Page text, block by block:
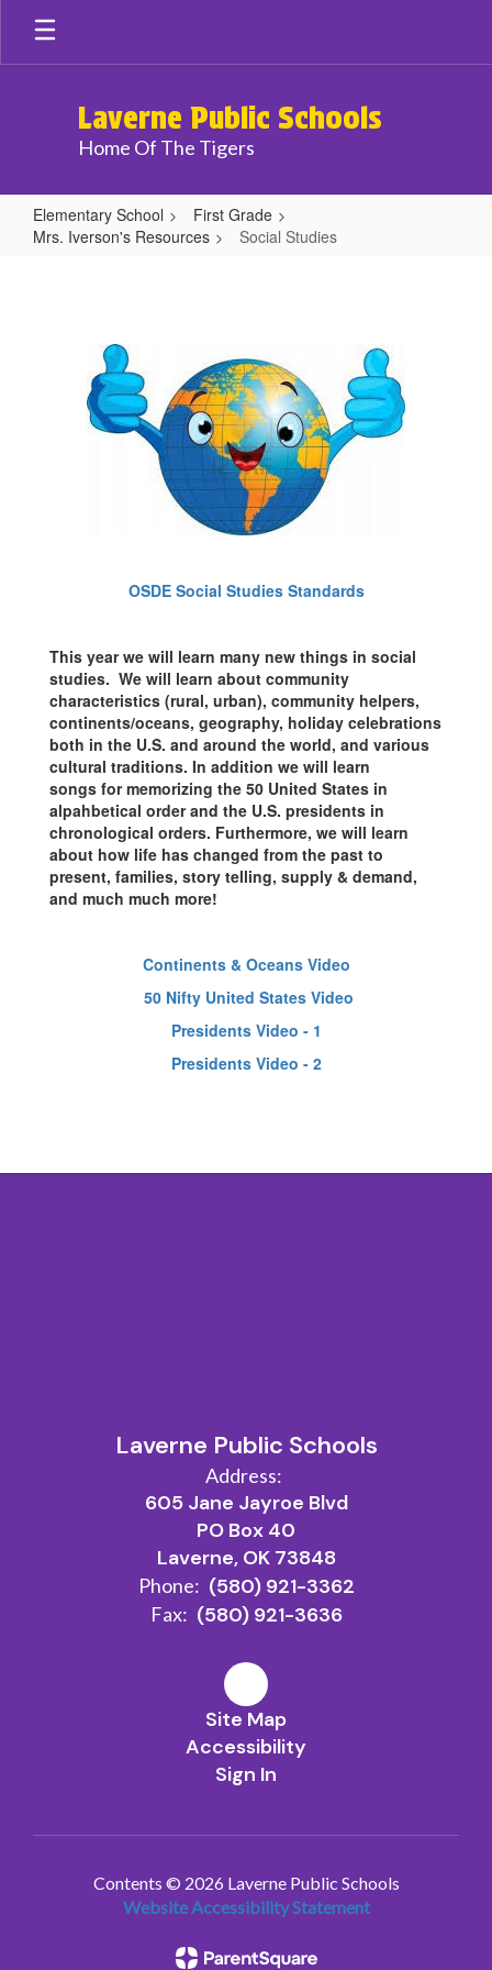
Skip
main
Laverne Public Schools
Home Of The Tigers
Elementary School
First Grade
Mrs. Iverson's Resources
Social Studies
OSDE Social Studies Standards
This year we will learn many new things in social
studies. We will learn about community
characteristics (rural, urban), community helpers,
continents/oceans, geography, holiday celebrations
both in the U.S. and around the world, and various
cultural traditions. In addition we will learn
songs for memorizing the 50 United States in
alpahbetical order and the U.S. presidents in
chronological orders. Furthermore, we will learn
about how life has changed from the past to
present, families, story telling, supply & demand,
and much much more!
Continents & Oceans Video
50 Nifty United States Video
Presidents Video - 1
Presidents Video - 2
Laverne Public Schools
Address:
605 Jane Jayroe Blvd
PO Box 40
Laverne, OK 73848
Phone: (580) 921-3362
Fax: (580) 921-3636
Site Map
Accessibility
Sign In
Contents © 2026 Laverne Public Schools
Website Accessibility Statement